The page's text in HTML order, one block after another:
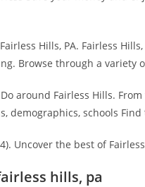
Hills, PA. Fairless
Browse through a variety
around Fairless Hills.
demographics, schools Find
Uncover the best of
hills, pa